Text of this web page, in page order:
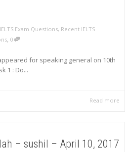
Exam Questions, Recent IELTS
, 0
for speaking general on 10th
1 : Do...
Read more
– sushil – April 10, 2017